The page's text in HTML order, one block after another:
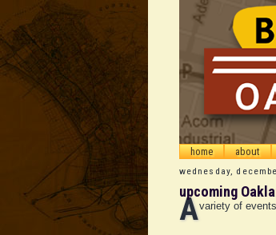
home about
wednesday,
upcoming
Avariety of